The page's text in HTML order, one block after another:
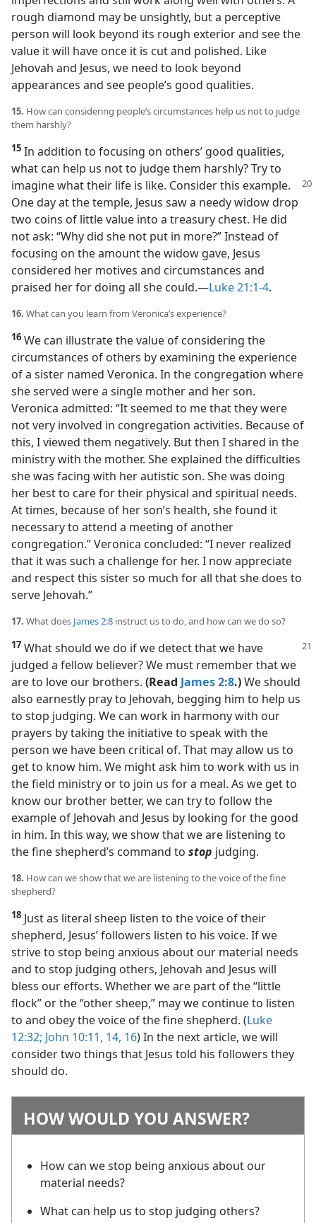
rough diamond may be unsightly, but a perceptive
person will look beyond its rough exterior and see the
value it will have once it is cut and polished. Like
Jehovah and Jesus, we need to look beyond
appearances and see people’s good qualities.
15. How can considering people’s circumstances help us not to judge
them harshly?
15 In addition to focusing on others’ good qualities,
what can help us not to judge them harshly? Try to
imagine whattheir life is like. Consider this example.
One day at the temple, Jesus saw a needy widow drop
two coins of little value into a treasury chest. He did
not ask: “Why did she not put in more?” Instead of
focusing on the amount the widow gave, Jesus
considered her motives and circumstances and
praised her for doing all she could.​—Luke 21:1-4.
16. What can you learn from Veronica’s experience?
16 We can illustrate the value of considering the
circumstances of others by examining the experience
of a sister named Veronica. In the congregation where
she served were a single mother and her son.
Veronica admitted: “It seemed to me that they were
not very involved in congregation activities. Because of
this, I viewed them negatively. But then I shared in the
ministry with the mother. She explained the difficulties
she was facing with her autistic son. She was doing
her best to care for their physical and spiritual needs.
At times, because of her son’s health, she found it
necessary to attend a meeting of another
congregation.” Veronica concluded: “I never realized
that it was such a challenge for her. I now appreciate
and respect this sister so much for all that she does to
serve Jehovah.”
17. What does James 2:8 instruct us to do, and how can we do so?
17 What should we do if we detect that we have
judged a fellow believer? We must remember that we
are to love our brothers. (Read James 2:8.)We should
also earnestly pray to Jehovah, begging him to help us
to stop judging. We can work in harmony with our
prayers by taking the initiative to speak with the
person we have been critical of. That may allow us to
get to know him. We might ask him to work with us in
the field ministry or to join us for a meal. As we get to
know our brother better, we can try to follow the
example of Jehovah and Jesus by looking for the good
in him. In this way, we show that we are listening to
the fine shepherd’s command to stop judging.
18. How can we show that we are listening to the voice of the fine
shepherd?
18 Just as literal sheep listen to the voice of their
shepherd, Jesus’ followers listen to his voice. If we
strive to stop being anxious about our material needs
and to stop judging others, Jehovah and Jesus will
bless our efforts. Whether we are part of the “little
flock” or the “other sheep,” may we continue to listen
to and obey the voice of the fine shepherd. (Luke
12:32; John 10:11, 14, 16) In the next article, we will
consider two things that Jesus told his followers they
should do.
HOW WOULD YOU ANSWER?
How can we stop being anxious about our
material needs?
What can help us to stop judging others?